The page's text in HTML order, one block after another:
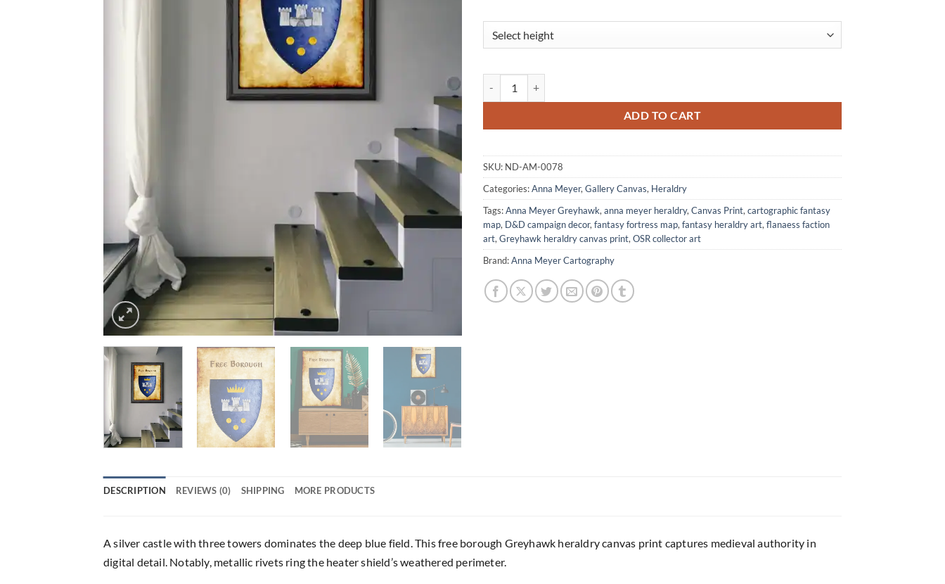
ADD TO CART
SKU: ND-AM-0078
Categories:Anna Meyer, Gallery Canvas, Heraldry
Tags:Anna Meyer Greyhawk, anna meyer heraldry, Canvas Print, cartographic fantasy
map, D&D campaign decor, fantasy fortress map, fantasy heraldry art, flanaess faction
art, Greyhawk heraldry canvas print, OSR collector art
Brand:Anna Meyer Cartography
DESCRIPTION REVIEWS (0) SHIPPING MORE PRODUCTS
A silver castle with three towers dominates the deep blue field. This free borough Greyhawk heraldry canvas print captures medieval authority in
digital detail. Notably, metallic rivets ring the heater shield’s weathered perimeter.